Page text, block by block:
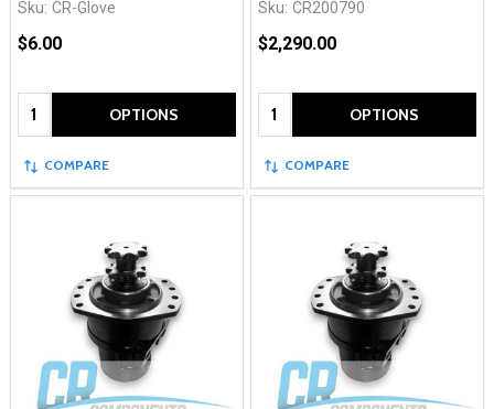
Sku: CR-Glove
$6.00
Quantity: OPTIONS
COMPARE
Sku: CR200790
$2,290.00
Quantity: OPTIONS
COMPARE